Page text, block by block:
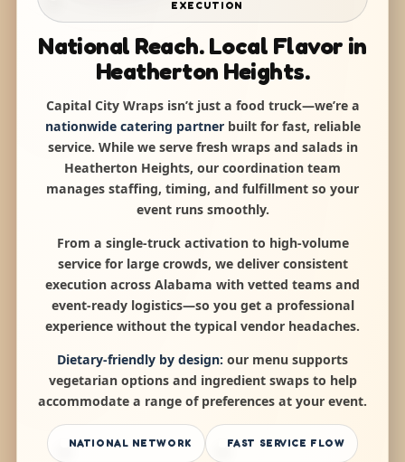
EXECUTION
National Reach. Local Flavor in
Heatherton Heights.
Capital City Wraps isn’t just a food truck—we’re a
nationwide catering partnerbuilt for fast, reliable
service. While we serve fresh wraps and salads in
Heatherton Heights, our coordination team
manages staffing, timing, and fulfillment so your
event runs smoothly.
From a single-truck activation to high-volume
service for large crowds, we deliver consistent
execution across Alabama with vetted teams and
event-ready logistics—so you get a professional
experience without the typical vendor headaches.
Dietary-friendly by design: our menu supports
vegetarian options and ingredient swaps to help
accommodate a range of preferences at your event.
NATIONAL NETWORK FAST SERVICE FLOW